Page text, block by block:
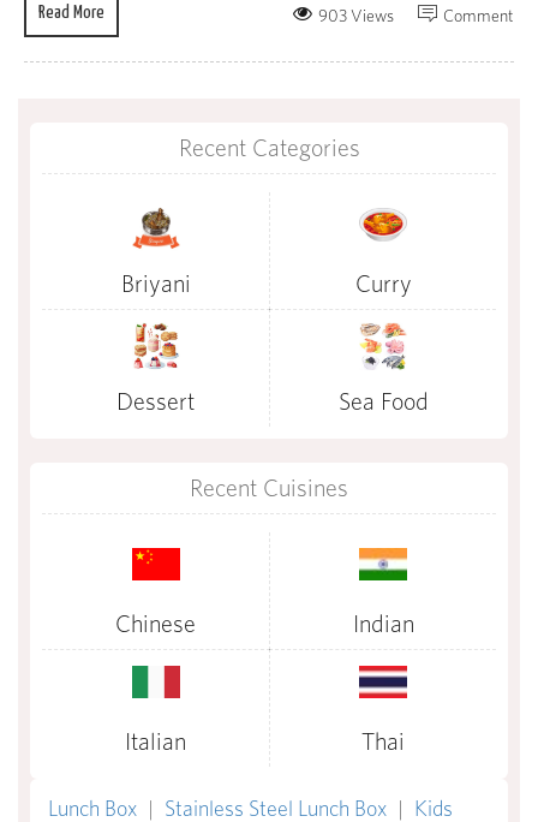
Read More Comment
903 Views
Recent Categories
Briyani Curry
Dessert Sea Food
Recent Cuisines
Chinese Indian
Italian Thai
Lunch Box | Stainless Steel Lunch Box | Kids